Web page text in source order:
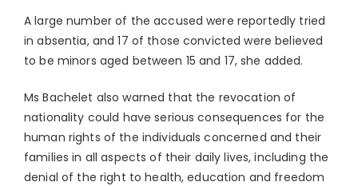
A large number of the accused were reportedly tried
in absentia, and 17 of those convicted were believed
to be minors aged between 15 and 17, she added.
Ms Bachelet also warned that the revocation of
nationality could have serious consequences for the
human rights of the individuals concerned and their
families in all aspects of their daily lives, including the
denial of the right to health, education and freedom